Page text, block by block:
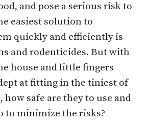
and pose a serious risk to
easiest solution to
quickly and efficiently is
and rodenticides. But with
house and little fingers
at fitting in the tiniest of
how safe are they to use and
to minimize the risks?